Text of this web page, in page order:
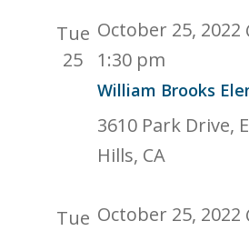
Tue
25
William Brooks
October 25, 2022
1:30 pm
3610 Park Drive,
Hills, CA
Tue October 25, 2022